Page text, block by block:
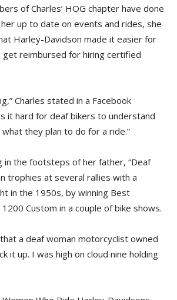
of Charles’ HOG chapter have done
up to date on events and rides, she
Harley-Davidson made it easier for
reimbursed for hiring certified
Charles stated in a Facebook
it hard for deaf bikers to understand
what they plan to do for a ride.”
in the footsteps of her father, “Deaf
trophies at several rallies with a
in the 1950s, by winning Best
Custom in a couple of bike shows.
a deaf woman motorcyclist owned
it up. I was high on cloud nine holding